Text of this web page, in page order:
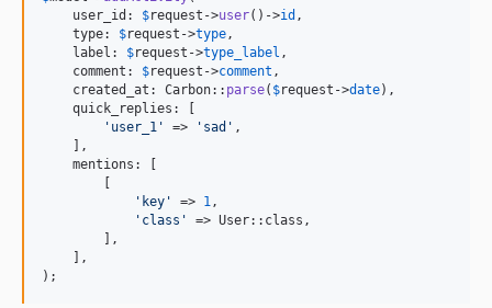
    user_id:
$request ->user()->id ,
    type:
$request ->type,
    label:
$request ->type_label ,
    comment:
$request ->comment ,
    created_at: Carbon::
parse( $request ->date),
    quick_replies: [
' user_1 ' => ' sad ' ,
    ],
    mentions: [
' key ' => 1,
' class '
=> User::class,
        ],
    ],
);